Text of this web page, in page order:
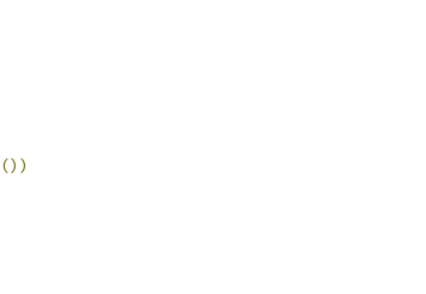
())